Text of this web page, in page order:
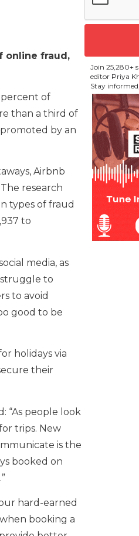
online fraud,
of
than a third of
by an
Airbnb
research
types of fraud
to
media, as
struggle to
to avoid
good to be
holidays via
their
“As people look
trips. New
is the
booked on
hard-earned
booking a
Join 25,280+
editor Priya
Stay